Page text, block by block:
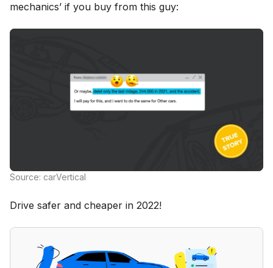
mechanics’ if you buy from this guy:
Source: carVertical
Drive safer and cheaper in 2022!